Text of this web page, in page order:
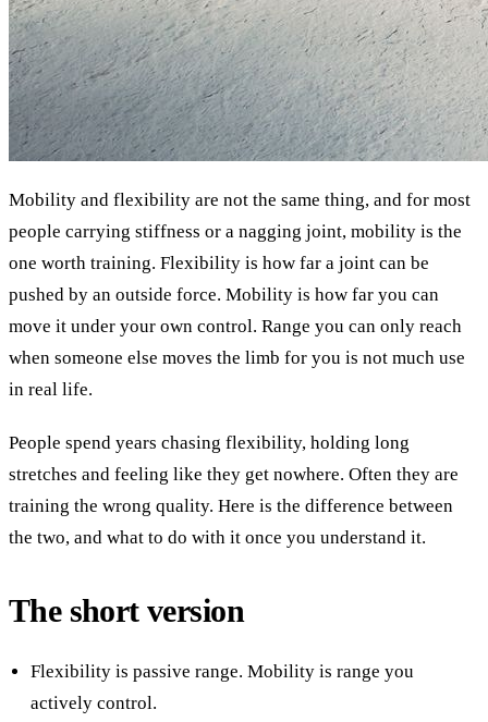
Mobility and flexibility are not the same thing, and for most
people carrying stiffness or a nagging joint, mobility is the
one worth training. Flexibility is how far a joint can be
pushed by an outside force. Mobility is how far you can
move it under your own control. Range you can only reach
when someone else moves the limb for you is not much use
in real life.
People spend years chasing flexibility, holding long
stretches and feeling like they get nowhere. Often they are
training the wrong quality. Here is the difference between
the two, and what to do with it once you understand it.
The short version
Flexibility is passive range. Mobility is range you
actively control.